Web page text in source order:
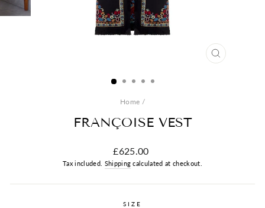
CLOSE
Home /
FRANÇOISE VEST
Regular
price
£625.00
Tax included. Shipping calculated at checkout.
SIZE